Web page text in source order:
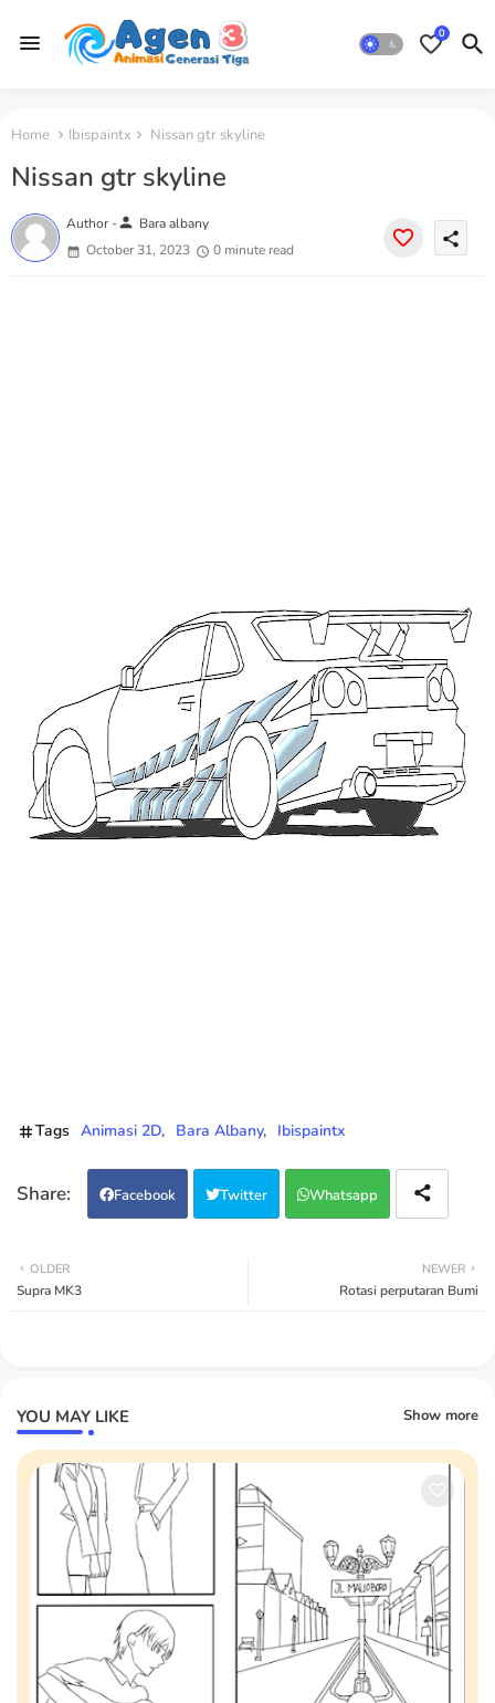
0
Home Ibispaintx Nissan gtr skyline
Nissan gtr skyline
Author -person Bara albany
October 31, 2023
0 minute read
share
Tags Animasi 2D Bara Albany Ibispaintx
Facebook Twitter Whatsapp
NEWER
Rotasi perputaran Bumi
OLDER
Supra MK3
YOU MAY LIKE Show more